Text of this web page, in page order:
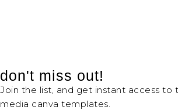
don't miss out!
Join the list, and get instant access to
media canva templates.